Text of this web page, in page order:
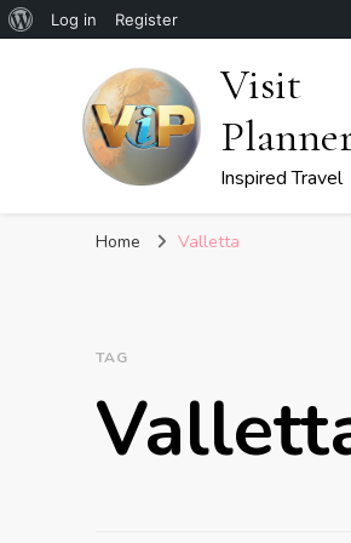
About
Log in Register
Visit
Inspired Travel
Home Valletta
TAG